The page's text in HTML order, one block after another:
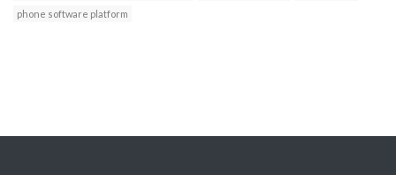
phone software platform